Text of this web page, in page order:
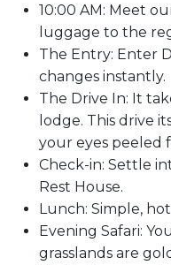
10:00 AM: Meet
luggage to the
The Entry: Enter
changes instantly.
The Drive In: It
lodge. This drive
your eyes peeled
Check-in: Settle
Rest House.
Lunch: Simple,
Evening Safari:
grasslands are